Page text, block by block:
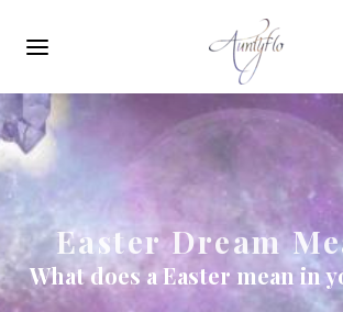
navigation
Easter Dream
What does a Easter mean in